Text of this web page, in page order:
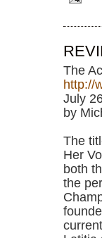
The
http://
July
by
The
Her
both
the